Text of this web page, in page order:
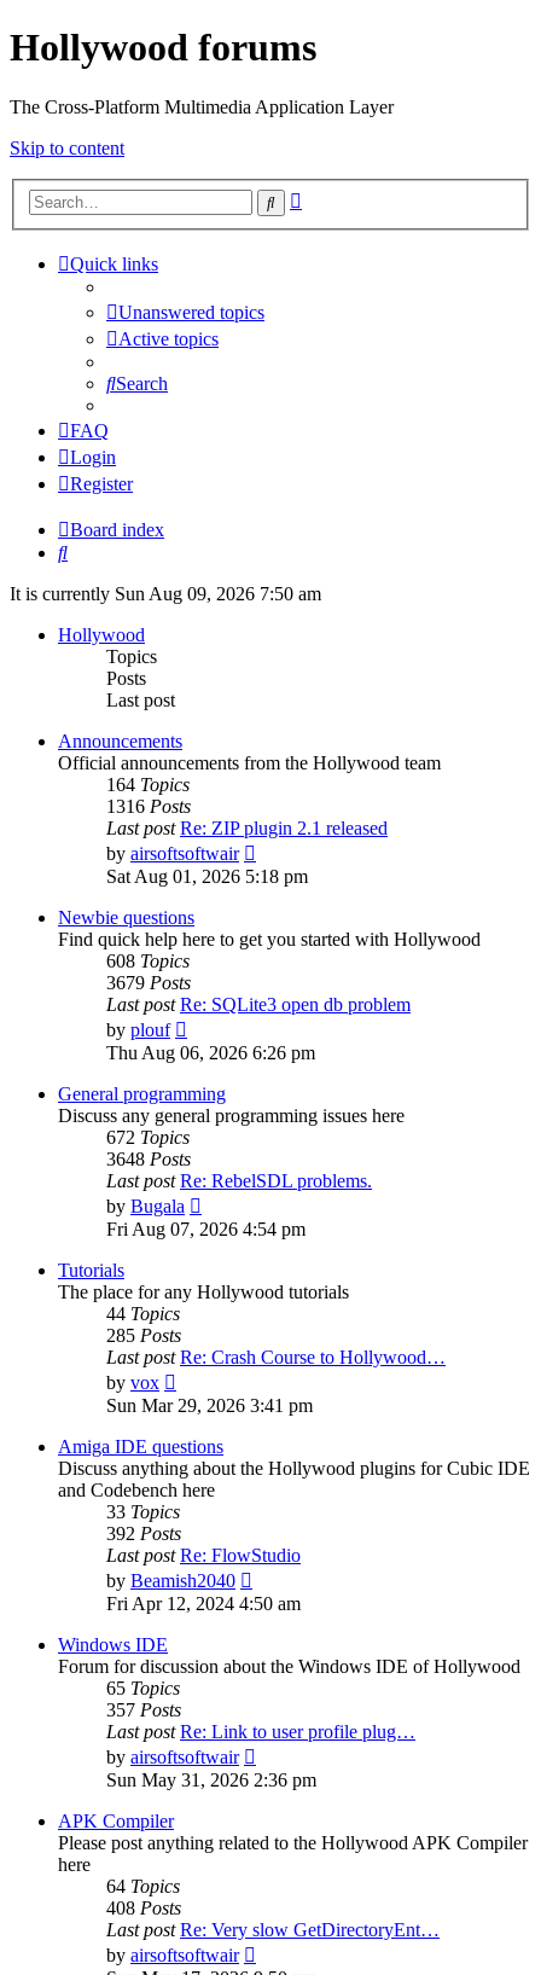
Hollywood forums
The Cross-Platform Multimedia Application Layer
Skip to content
Search
Quick links
Unanswered topics
Active topics
Search
FAQ
Login
Register
Board index
Search
It is currently Sun Aug 09, 2026 7:50 am
Hollywood
Topics
Posts
Last post
Announcements
Official announcements from the Hollywood team
164 Topics
1316 Posts
Last post Re: ZIP plugin 2.1 released
by airsoftsoftwair
the
latest
Sat Aug 01, 2026 5:18 pm
Newbie questions
Find quick help here to get you started with Hollywood
608 Topics
3679 Posts
Last post Re: SQLite3 open db problem
by plouf
the
post
Thu Aug 06, 2026 6:26 pm
General programming
Discuss any general programming issues here
672 Topics
3648 Posts
Last post Re: RebelSDL problems.
by Bugala
the
Fri Aug 07, 2026 4:54 pm
Tutorials
The place for any Hollywood tutorials
44 Topics
285 Posts
Last post Re: Crash Course to Hollywood…
by vox
the
post
Sun Mar 29, 2026 3:41 pm
Amiga IDE questions
Discuss anything about the Hollywood plugins for Cubic IDE
and Codebench here
33 Topics
392 Posts
Last post Re: FlowStudio
by Beamish2040
the
Fri Apr 12, 2024 4:50 am
Windows IDE
Forum for discussion about the Windows IDE of Hollywood
65 Topics
357 Posts
Last post Re: Link to user profile plug…
by airsoftsoftwair
the
latest
Sun May 31, 2026 2:36 pm
APK Compiler
Please post anything related to the Hollywood APK Compiler
here
64 Topics
408 Posts
Last post Re: Very slow GetDirectoryEnt…
by airsoftsoftwair